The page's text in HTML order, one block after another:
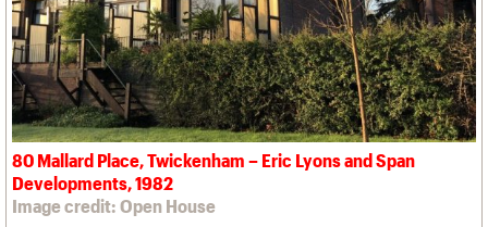
80 Mallard Place, Twickenham – Eric Lyons and Span
Developments, 1982
Image credit: Open House